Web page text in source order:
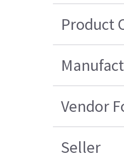
Product
Vendor
Seller